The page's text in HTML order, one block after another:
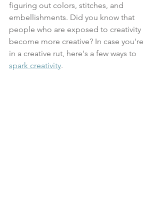
figuring out colors, stitches, and
embellishments. Did you know that
people who are exposed to creativity
become more creative? In case you're
in a creative rut, here's a few ways to
spark creativity.